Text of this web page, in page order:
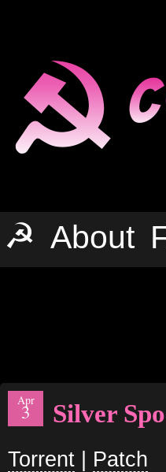
☭ About
Apr
3 Silver
Torrent | Patch